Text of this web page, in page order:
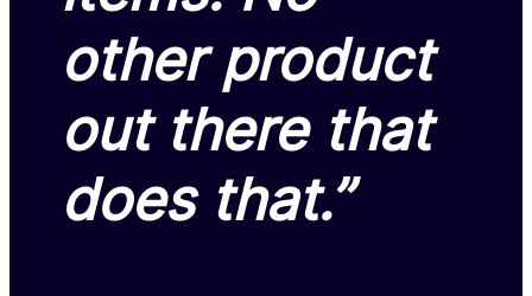
other product
out there that
does that.”